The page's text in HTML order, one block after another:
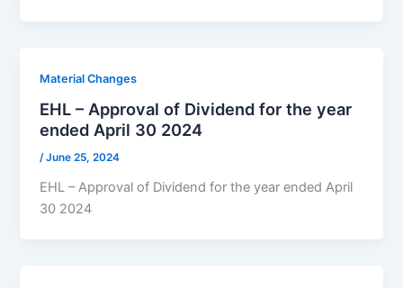
Material Changes
EHL – Approval of Dividend for the year
ended April 30 2024
/June 25, 2024
EHL – Approval of Dividend for the year ended April
30 2024